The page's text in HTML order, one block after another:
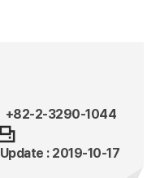
+82-2-3290-1044
Update : 2019-10-17